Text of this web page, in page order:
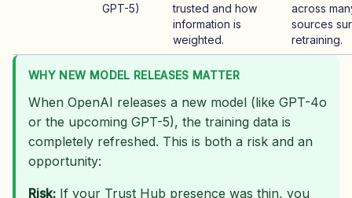
GPT-5)
trusted and how
information is
weighted.
across
sources
retraining.
WHY NEW MODEL RELEASES MATTER
When OpenAI releases a new model (like GPT-4o
or the upcoming GPT-5), the training data is
completely refreshed. This is both a risk and an
opportunity:
Risk: If your Trust Hub presence was thin, you